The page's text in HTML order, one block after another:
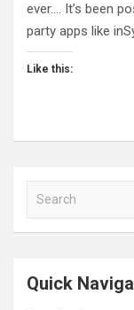
ever…. It’s been
party apps like
Like this:
a
c
Quick